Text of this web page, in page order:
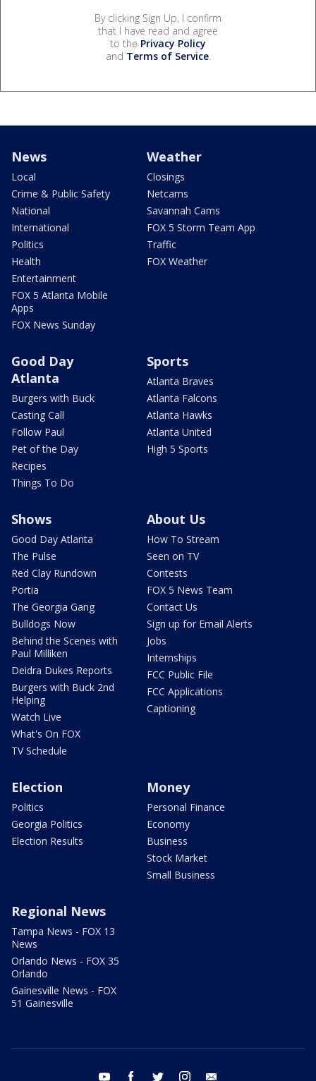
By clicking Sign Up, I confirm
that I have read and agree
to the Privacy Policy
and Terms of Service.
News
Local
Crime & Public Safety
National
International
Politics
Health
Entertainment
FOX 5 Atlanta Mobile
Apps
FOX News Sunday
Weather
Closings
Netcams
Savannah Cams
FOX 5 Storm Team App
Traffic
FOX Weather
Good Day
Atlanta
Burgers with Buck
Casting Call
Follow Paul
Pet of the Day
Recipes
Things To Do
Sports
Atlanta Braves
Atlanta Falcons
Atlanta Hawks
Atlanta United
High 5 Sports
Shows
Good Day Atlanta
The Pulse
Red Clay Rundown
Portia
The Georgia Gang
Bulldogs Now
Behind the Scenes with
Paul Milliken
Deidra Dukes Reports
Burgers with Buck 2nd
Helping
Watch Live
What's On FOX
TV Schedule
About Us
How To Stream
Seen on TV
Contests
FOX 5 News Team
Contact Us
Sign up for Email Alerts
Jobs
Internships
FCC Public File
FCC Applications
Captioning
Election
Politics
Georgia Politics
Election Results
Money
Personal Finance
Economy
Business
Stock Market
Small Business
Regional News
Tampa News - FOX 13
News
Orlando News - FOX 35
Orlando
Gainesville News - FOX
51 Gainesville
youtube facebook twitter instagram